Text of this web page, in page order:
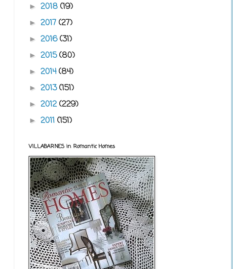
► 2018 (19)
► 2017 (27)
► 2016(31)
► 2015(80)
► 2014(84)
► 2013(151)
► 2012(229)
► 2011 (151)
VILLABARNES in Romantic Homes